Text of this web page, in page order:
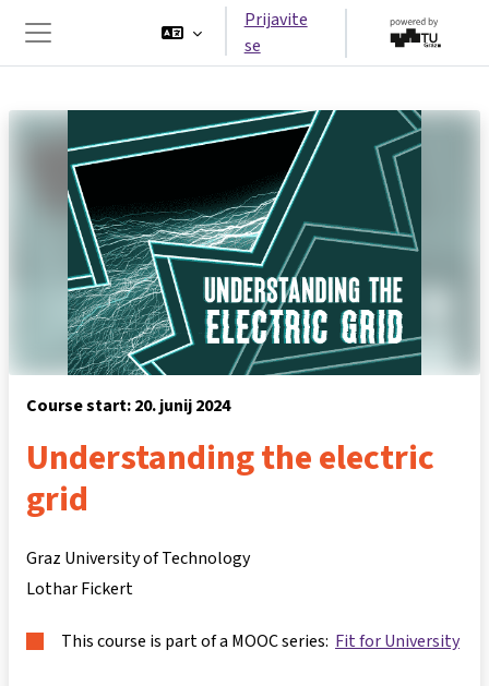
Stransko polje
Prijavite
se
Course start: 20. junij 2024
Understanding the electric
grid
Graz University of Technology
Lothar Fickert
This course is part of a MOOC series: Fit for University